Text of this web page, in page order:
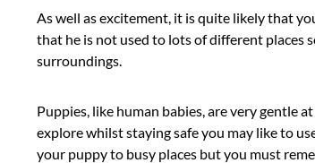
As well as excitement, it is quite likely that
that he is not used to lots of different places
surroundings.
Puppies, like human babies, are very gentle
explore whilst staying safe you may like to
your puppy to busy places but you must